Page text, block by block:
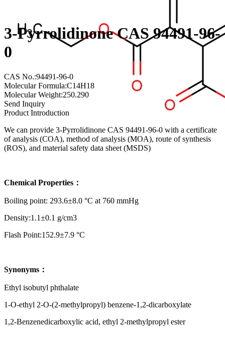
3-Pyrrolidinone CAS 94491-96-
0
CAS No.:94491-96-0
Molecular Formula:C14H18
Molecular Weight:250.290
Send Inquiry
Product Introduction
We can provide 3-Pyrrolidinone CAS 94491-96-0 with a certificate
of analysis (COA), method of analysis (MOA), route of synthesis
(ROS), and material safety data sheet (MSDS)
Chemical Properties：
Boiling point: 293.6±8.0 °C at 760 mmHg
Density:1.1±0.1 g/cm3
Flash Point:152.9±7.9 °C
Synonyms ：
Ethyl isobutyl phthalate
1-O-ethyl 2-O-(2-methylpropyl) benzene-1,2-dicarboxylate
1,2-Benzenedicarboxylic acid, ethyl 2-methylpropyl ester